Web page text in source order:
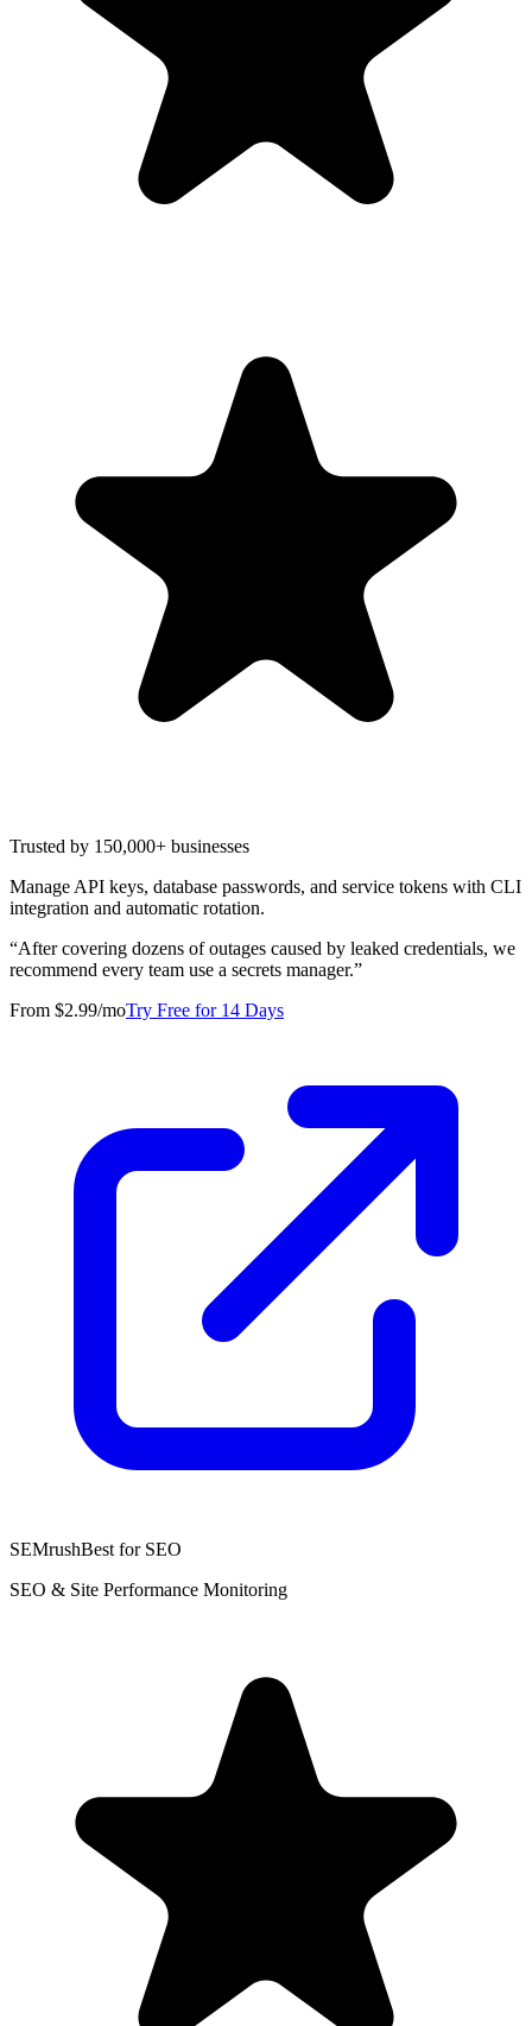
Trusted by 150,000+ businesses
Manage API keys, database passwords, and service tokens with CLI
integration and automatic rotation.
“After covering dozens of outages caused by leaked credentials, we
recommend every team use a secrets manager.”
From $2.99/moTry Free for 14 Days
SEMrushBest for SEO
SEO & Site Performance Monitoring